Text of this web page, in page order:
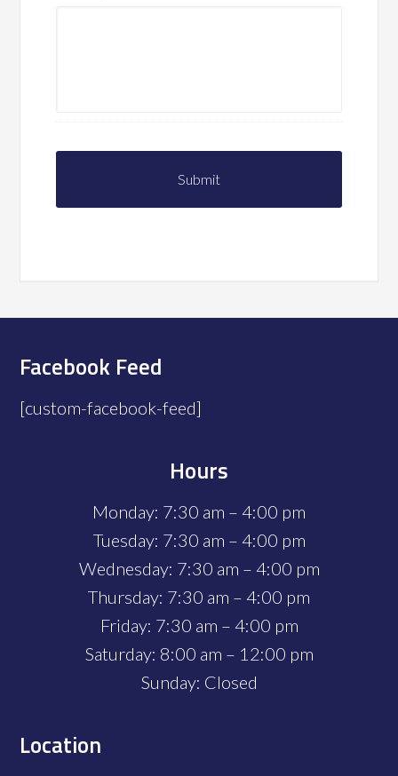
Facebook Feed
[custom-facebook-feed]
Hours
Monday: 7:30 am – 4:00 pm
Tuesday: 7:30 am – 4:00 pm
Wednesday: 7:30 am – 4:00 pm
Thursday: 7:30 am – 4:00 pm
Friday: 7:30 am – 4:00 pm
Saturday: 8:00 am – 12:00 pm
Sunday: Closed
Location